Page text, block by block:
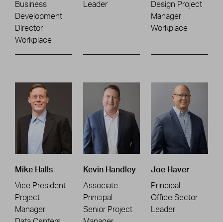
Business
Development
Director
Workplace
Leader
Design Project
Manager
Workplace
Mike Halls
Vice President
Project
Manager
Kevin Handley
Associate
Principal
Senior Project
Joe Haver
Principal
Office Sector
Leader